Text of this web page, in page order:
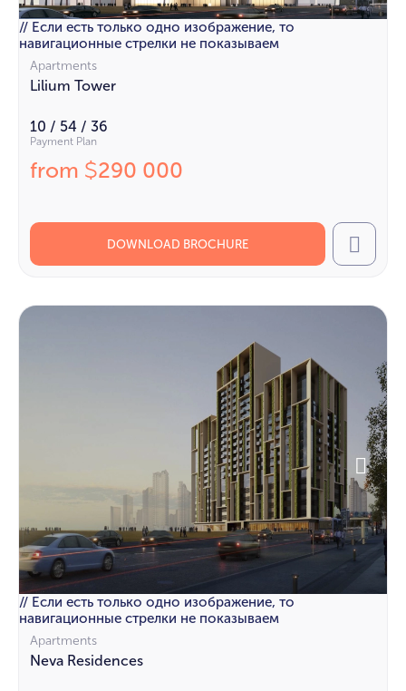
// Если есть только одно изображение, то
навигационные стрелки не показываем
Apartments
Lilium Tower
10 / 54 / 36
Payment Plan
from $290 000
DOWNLOAD BROCHURE Call
// Если есть только одно изображение, то
навигационные стрелки не показываем
Apartments
Neva Residences